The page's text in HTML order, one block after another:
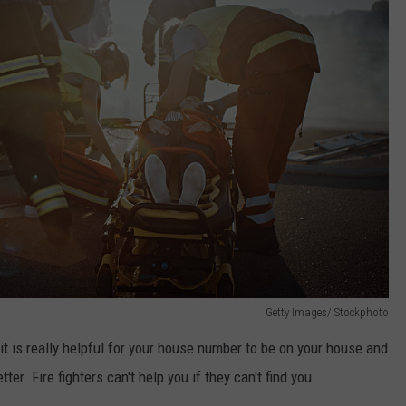
Getty Images/iStockphoto
really helpful for your house number to be on your house and
Fire fighters can't help you if they can't find you.